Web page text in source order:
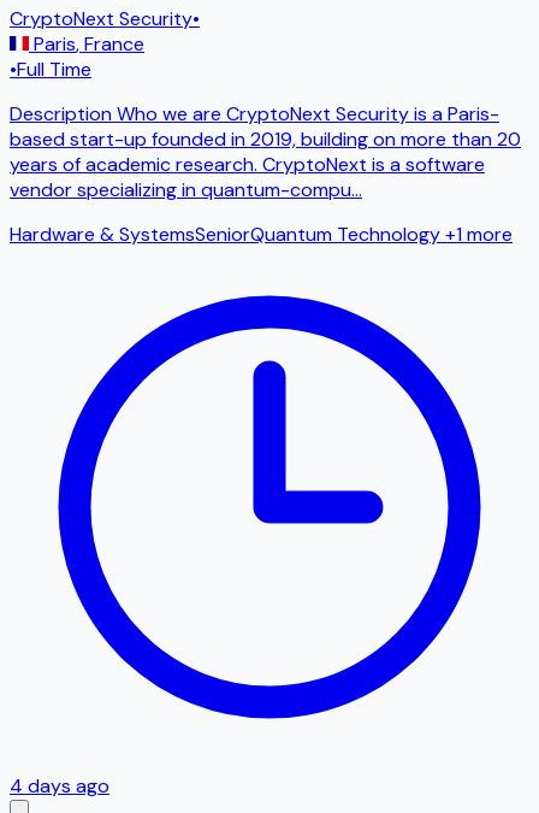
CryptoNext Security•
Paris,France
•Full Time
Description Who we are CryptoNext Security is a Paris-
based start-up founded in 2019, building on more than 20
years of academic research. CryptoNext is a software
vendor specializing in quantum-compu...
Hardware & SystemsSeniorQuantum Technology+1 more
4 days ago